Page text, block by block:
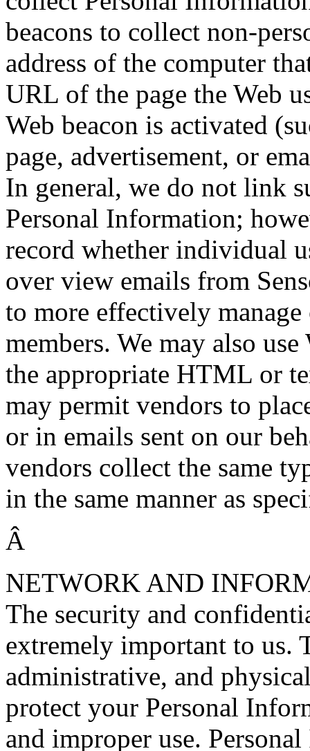
beacons to collect non-
address of the computer
URL of the page the Web
Web beacon is activated
page, advertisement, or
In general, we do not link
Personal Information;
record whether individual
over view emails from
to more effectively
members. We may also
the appropriate HTML or
may permit vendors to
or in emails sent on our
vendors collect the same
in the same manner as
Â
NETWORK AND
The security and
extremely important to us.
administrative, and
protect your Personal
and improper use.